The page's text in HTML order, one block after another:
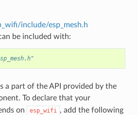
include/esp_mesh.h
be included with:
a part of the API provided by the
To declare that your
on
esp_wifi , add the following